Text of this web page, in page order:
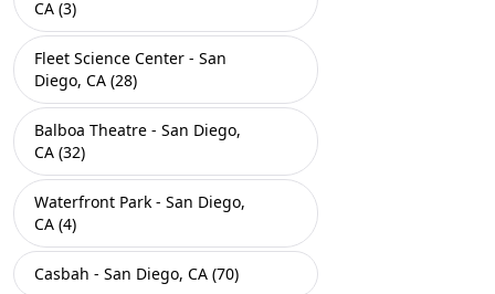
CA (3)
Fleet Science Center - San
Diego, CA (28)
Balboa Theatre - San Diego,
CA (32)
Waterfront Park - San Diego,
CA (4)
Casbah - San Diego, CA (70)